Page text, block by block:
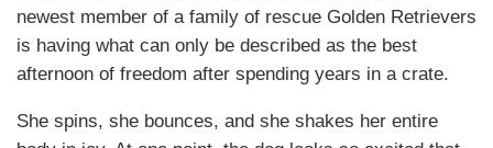
newest member of a family of rescue Golden Retrievers
is having what can only be described as the best
afternoon of freedom after spending years in a crate.
She spins, she bounces, and she shakes her entire